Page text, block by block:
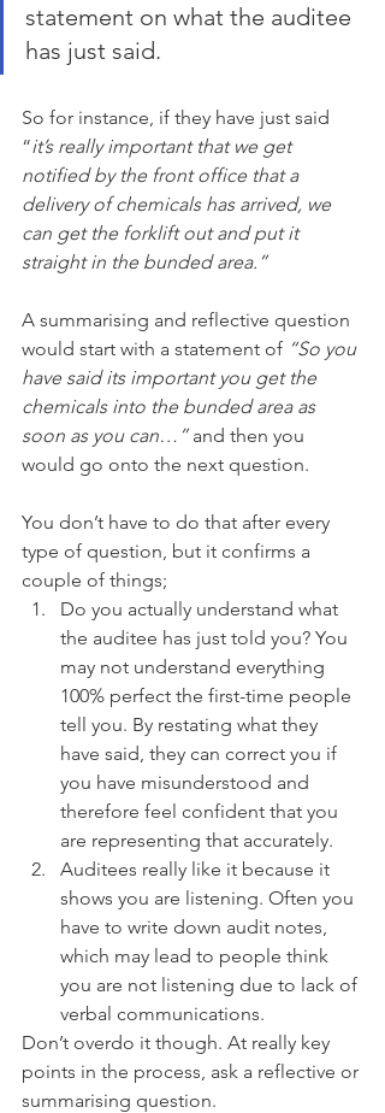
statement on what the auditee
has just said.
So for instance, if they have just said
“it’s really important that we get
notified by the front office that a
delivery of chemicals has arrived, we
can get the forklift out and put it
straight in the bunded area.”
A summarising and reflective question
would start with a statement of “So you
have said its important you get the
chemicals into the bunded area as
soon as you can…” and then you
would go onto the next question.
You don’t have to do that after every
type of question, but it confirms a
couple of things;
Do you actually understand what
the auditee has just told you? You
may not understand everything
100% perfect the first-time people
tell you. By restating what they
have said, they can correct you if
you have misunderstood and
therefore feel confident that you
are representing that accurately.
Auditees really like it because it
shows you are listening. Often you
have to write down audit notes,
which may lead to people think
you are not listening due to lack of
verbal communications.
Don’t overdo it though. At really key
points in the process, ask a reflective or
summarising question.